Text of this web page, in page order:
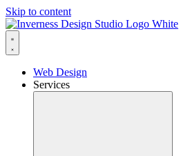
Skip to content
Web Design
Services